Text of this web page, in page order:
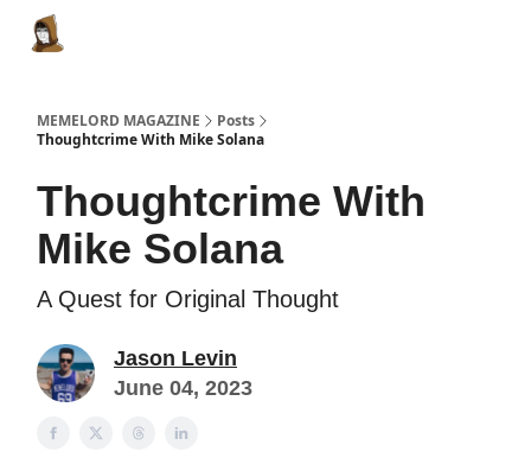
MEMELORD MAGAZINE
Posts
Thoughtcrime With Mike Solana
Thoughtcrime With
Mike Solana
A Quest for Original Thought
Jason Levin
June 04, 2023